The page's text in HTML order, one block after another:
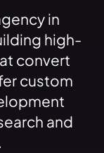
in
high-
convert
custom
and